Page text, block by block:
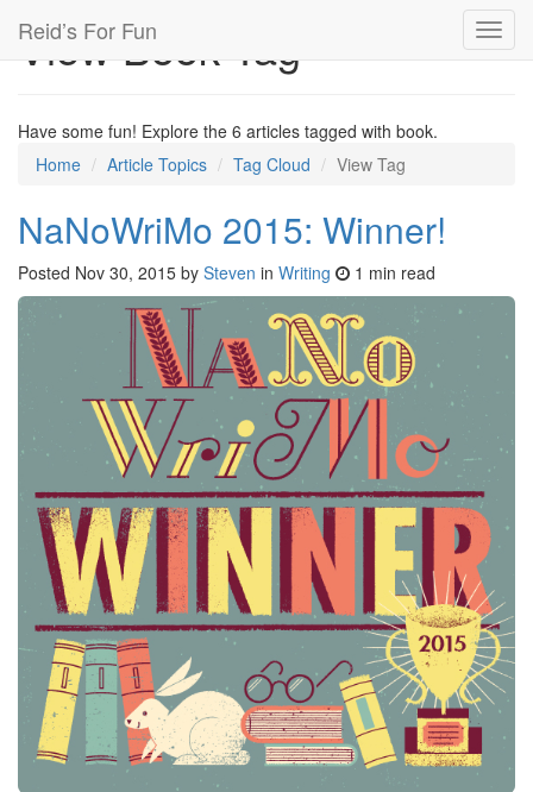
Reid’s For Fun
View Book Tag
Have some fun! Explore the 6 articles tagged with book.
Home
Article Topics Tag Cloud View Tag
NaNoWriMo 2015: Winner!
Posted Nov 30, 2015 by Steven in Writing 1 min read